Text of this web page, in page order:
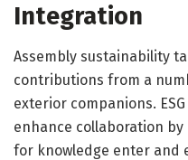
Integration
Assembly sustainability
contributions from a
exterior companions.
enhance collaboration
for knowledge enter and